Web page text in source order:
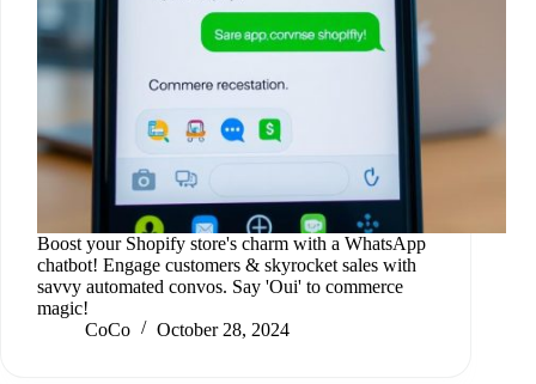
Boost your Shopify store's charm with a WhatsApp
chatbot! Engage customers & skyrocket sales with
savvy automated convos. Say 'Oui' to commerce
magic!
CoCo
October 28, 2024